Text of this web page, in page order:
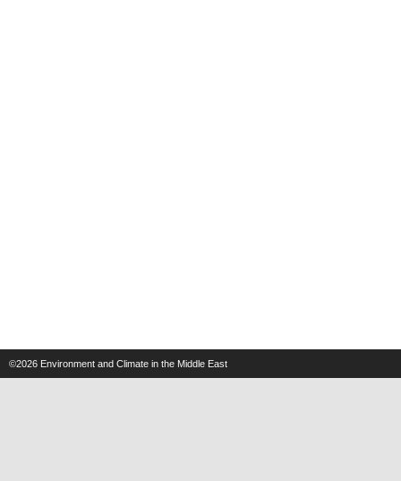
©2026 Environment and Climate in the Middle East